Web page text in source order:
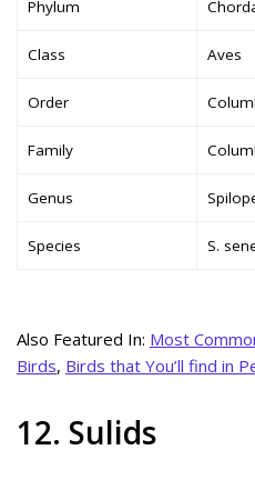
Phylum
Class Aves
Order
Family
Genus
Species S.
Also Featured In: Most
Birds, Birds that You’ll find in
12. Sulids